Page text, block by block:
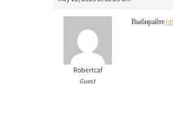
Robertcaf
Guest
Выбирайте